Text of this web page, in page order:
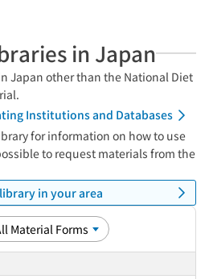
in Japan
Japan other than the National Diet
Institutions and Databases
for information on how to use
to request materials from the
in your area